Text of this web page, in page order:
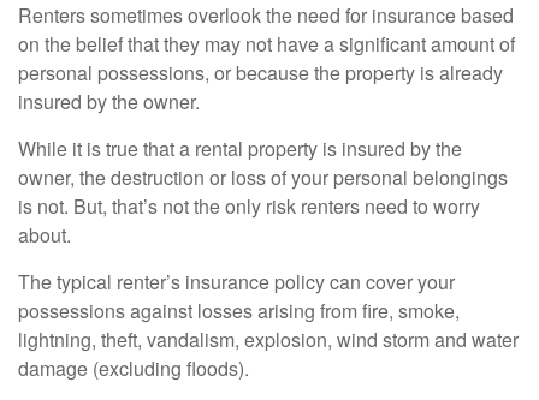
Renters sometimes overlook the need for insurance based
on the belief that they may not have a significant amount of
personal possessions, or because the property is already
insured by the owner.
While it is true that a rental property is insured by the
owner, the destruction or loss of your personal belongings
is not. But, that’s not the only risk renters need to worry
about.
The typical renter’s insurance policy can cover your
possessions against losses arising from fire, smoke,
lightning, theft, vandalism, explosion, wind storm and water
damage (excluding floods).